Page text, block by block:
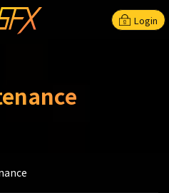
Login